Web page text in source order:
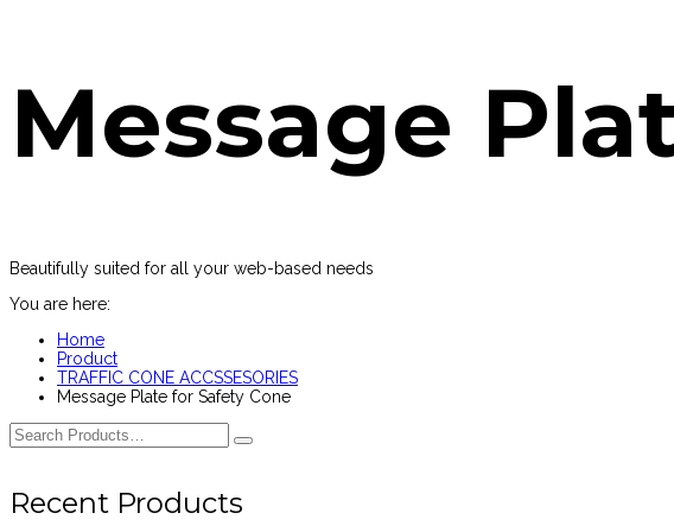
Message
Beautifully suited for all your web-based needs
You are here:
Home
Product
TRAFFIC CONE ACCSSESORIES
Message Plate for Safety Cone
Recent Products